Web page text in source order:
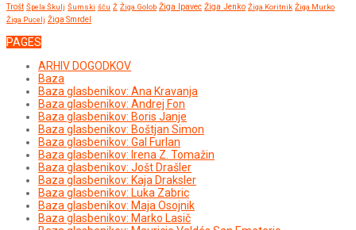
Trošt Špela Škulj Šumski šču Ž Žiga Golob Žiga Ipavec Žiga Jenko Žiga Koritnik Žiga Murko
Žiga Pucelj Žiga Smrdel
PAGES
ARHIV DOGODKOV
Baza
Baza glasbenikov: Ana Kravanja
Baza glasbenikov: Andrej Fon
Baza glasbenikov: Boris Janje
Baza glasbenikov: Boštjan Simon
Baza glasbenikov: Gal Furlan
Baza glasbenikov: Irena Z. Tomažin
Baza glasbenikov: Jošt Drašler
Baza glasbenikov: Kaja Draksler
Baza glasbenikov: Luka Zabric
Baza glasbenikov: Maja Osojnik
Baza glasbenikov: Marko Lasič